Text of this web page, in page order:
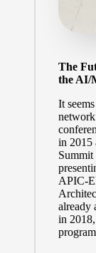
The
the AI/
It
network
in 2015
Summit
APIC-
already
in